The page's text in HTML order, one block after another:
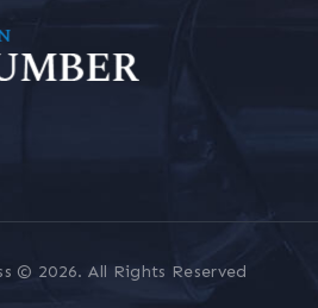
© 2026. All Rights Reserved